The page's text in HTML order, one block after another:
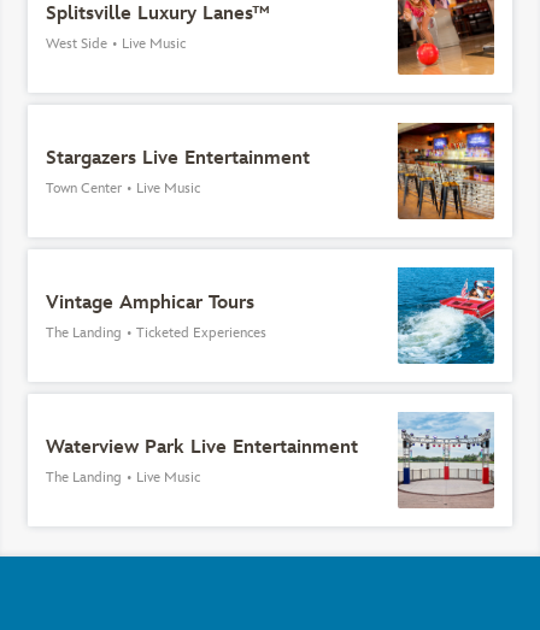
Splitsville Luxury Lanes™
West Side • Live Music
Stargazers Live Entertainment
Town Center • Live Music
Vintage Amphicar Tours
The Landing • Ticketed Experiences
Waterview Park Live Entertainment
The Landing • Live Music